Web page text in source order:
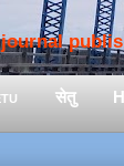
सेतु